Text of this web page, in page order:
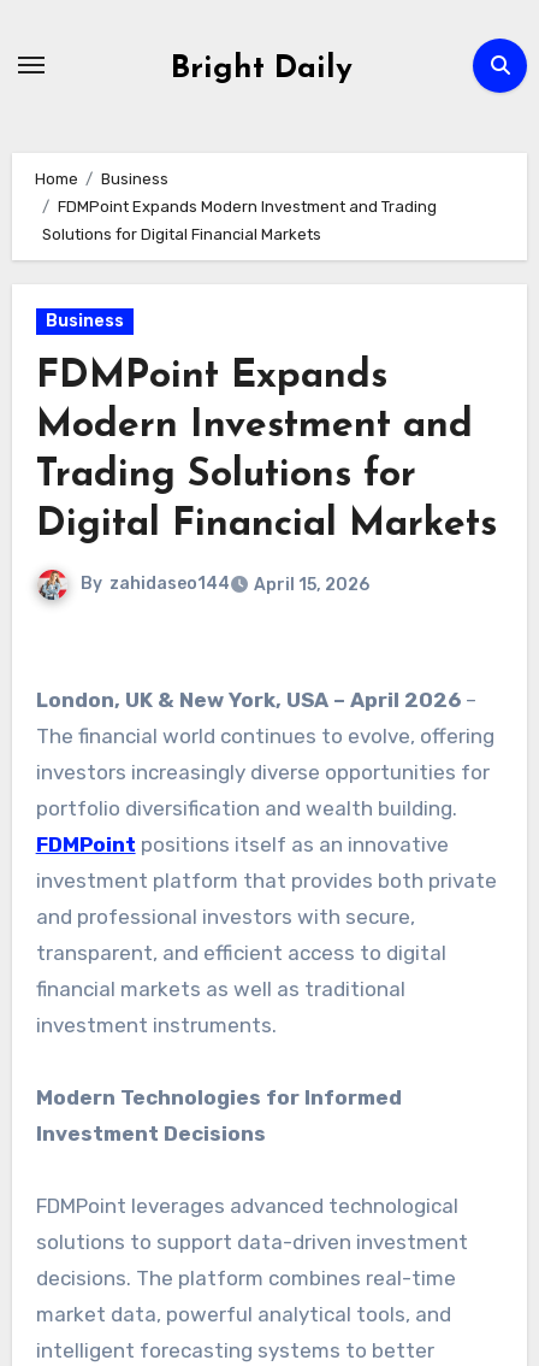
Bright Daily
Home
Business
FDMPoint Expands Modern Investment and Trading
Solutions for Digital Financial Markets
Business
FDMPoint Expands
Modern Investment and
Trading Solutions for
Digital Financial Markets
By zahidaseo144 April 15, 2026
London, UK & New York, USA – April 2026–
The financial world continues to evolve, offering
investors increasingly diverse opportunities for
portfolio diversification and wealth building.
FDMPoint positions itself as an innovative
investment platform that provides both private
and professional investors with secure,
transparent, and efficient access to digital
financial markets as well as traditional
investment instruments.
Modern Technologies for Informed
Investment Decisions
FDMPoint leverages advanced technological
solutions to support data-driven investment
decisions. The platform combines real-time
market data, powerful analytical tools, and
intelligent forecasting systems to better